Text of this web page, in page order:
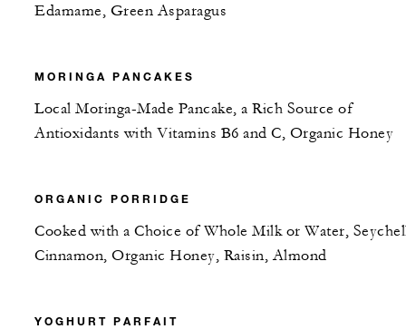
Edamame, Green Asparagus
MORINGA PANCAKES
Local Moringa-Made Pancake, a Rich Source of
Antioxidants with Vitamins B6 and C, Organic Honey
ORGANIC PORRIDGE
Cooked with a Choice of Whole Milk or Water,
Cinnamon, Organic Honey, Raisin, Almond
YOGHURT PARFAIT